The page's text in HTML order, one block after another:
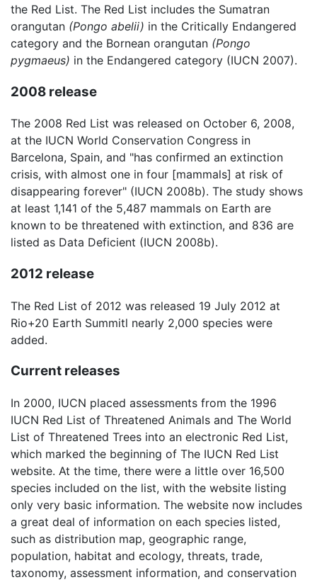
the Red List. The Red List includes the Sumatran
orangutan (Pongo abelii) in the Critically Endangered
category and the Bornean orangutan (Pongo
pygmaeus) in the Endangered category (IUCN 2007).
2008 release
The 2008 Red List was released on October 6, 2008,
at the IUCN World Conservation Congress in
Barcelona, Spain, and "has confirmed an extinction
crisis, with almost one in four [mammals] at risk of
disappearing forever" (IUCN 2008b). The study shows
at least 1,141 of the 5,487 mammals on Earth are
known to be threatened with extinction, and 836 are
listed as Data Deficient (IUCN 2008b).
2012 release
The Red List of 2012 was released 19 July 2012 at
Rio+20 Earth Summitl nearly 2,000 species were
added.
Current releases
In 2000, IUCN placed assessments from the 1996
IUCN Red List of Threatened Animals and The World
List of Threatened Trees into an electronic Red List,
which marked the beginning of The IUCN Red List
website. At the time, there were a little over 16,500
species included on the list, with the website listing
only very basic information. The website now includes
a great deal of information on each species listed,
such as distribution map, geographic range,
population, habitat and ecology, threats, trade,
taxonomy, assessment information, and conservation